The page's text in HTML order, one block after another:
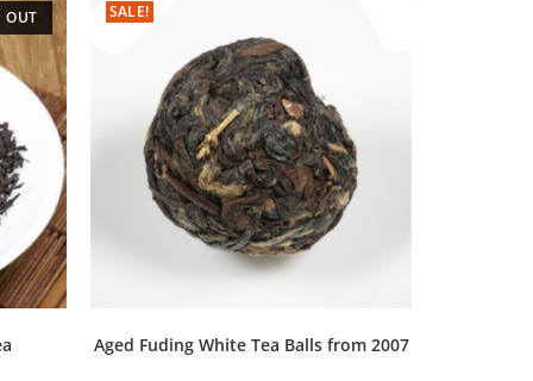
OUT SALE!
Aged Fuding White Tea Balls from 2007